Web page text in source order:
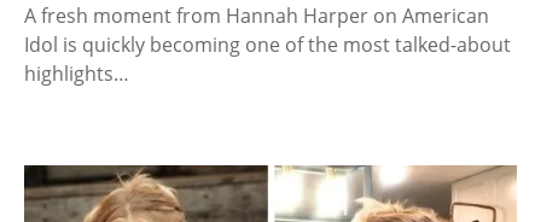
A fresh moment from Hannah Harper on American
Idol is quickly becoming one of the most talked-about
highlights…